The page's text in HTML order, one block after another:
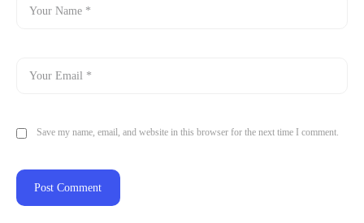
Save my name, email, and website in this browser for the next time I comment.